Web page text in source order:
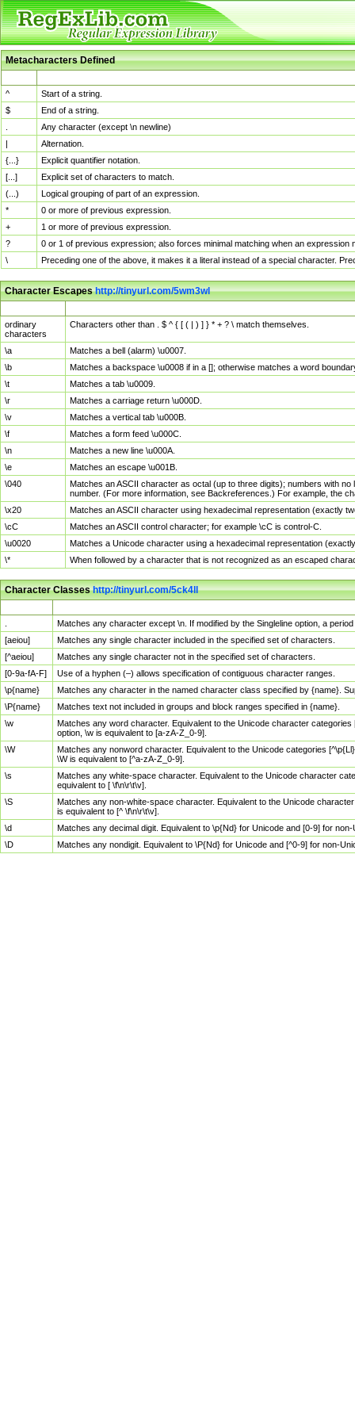
Metacharacters Defined
^
Start of a string.
$
End of a string.
Any character (except \n newline)
|
Alternation.
{...}
Explicit quantifier notation.
[...]
Explicit set of characters to match.
(...)
Logical grouping of part of an expression.
*
0 or more of previous expression.
+
1 or more of previous expression.
?
0 or 1 of previous expression; also forces minimal matching when an
\
Preceding one of the above, it makes it a literal instead of a special character.
Character Escapeshttp://tinyurl.com/5wm3wl
ordinary
characters
Characters other than . $ ^ { [ ( | ) ] } * + ? \ match themselves.
\a
Matches a bell (alarm) \u0007.
\b
Matches a backspace \u0008 if in a []; otherwise matches a word
\t
Matches a tab \u0009.
\r
Matches a carriage return \u000D.
\v
Matches a vertical tab \u000B.
\f
Matches a form feed \u000C.
\n
Matches a new line \u000A.
\e
Matches an escape \u001B.
\040
Matches an ASCII character as octal (up to three digits); numbers with
number. (For more information, see Backreferences.) For example, the
\x20
Matches an ASCII character using hexadecimal representation (exactly
\cC
Matches an ASCII control character; for example \cC is control-C.
\u0020
Matches a Unicode character using a hexadecimal representation
\*
When followed by a character that is not recognized as an escaped
Character Classeshttp://tinyurl.com/5ck4ll
Matches any character except \n. If modified by the Singleline option, a
[aeiou]
Matches any single character included in the specified set of characters.
[^aeiou]
Matches any single character not in the specified set of characters.
[0-9a-fA-F]
Use of a hyphen (–) allows specification of contiguous character ranges.
\p{name}
Matches any character in the named character class specified by {name}.
\P{name}
Matches text not included in groups and block ranges specified in {name}.
\w
Matches any word character. Equivalent to the Unicode character
option, \w is equivalent to [a-zA-Z_0-9].
\W
Matches any nonword character. Equivalent to the Unicode categories
\W is equivalent to [^a-zA-Z_0-9].
\s
Matches any white-space character. Equivalent to the Unicode character
equivalent to [ \f\n\r\t\v].
\S
Matches any non-white-space character. Equivalent to the Unicode
is equivalent to [^ \f\n\r\t\v].
\d
Matches any decimal digit. Equivalent to \p{Nd} for Unicode and [0-9] for
\D
Matches any nondigit. Equivalent to \P{Nd} for Unicode and [^0-9] for non-